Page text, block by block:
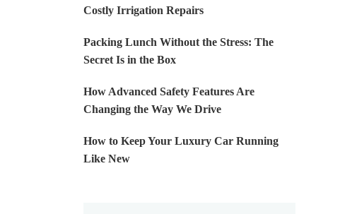
Costly Irrigation Repairs
Packing Lunch Without the Stress: The
Secret Is in the Box
How Advanced Safety Features Are
Changing the Way We Drive
How to Keep Your Luxury Car Running
Like New